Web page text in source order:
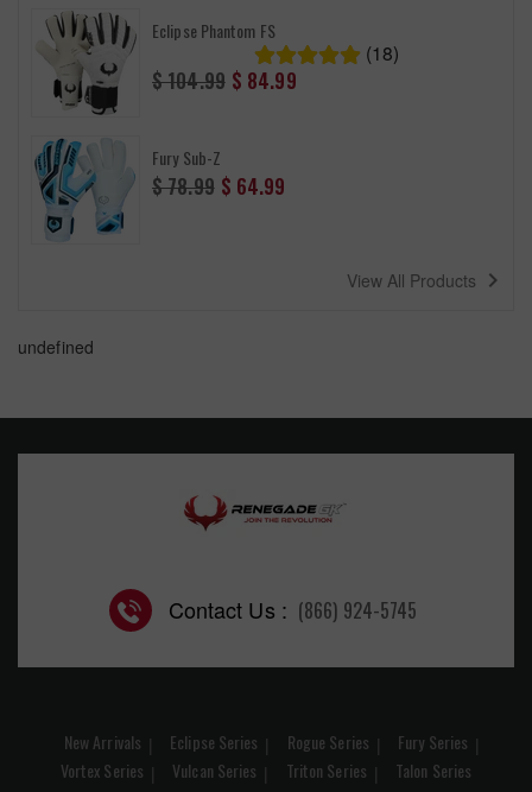
Eclipse Phantom FS
(18)
Regular
price
$ 104.99 $ 84.99
Fury Sub-Z
Regular
price
$ 78.99 $ 64.99
View All Products navigate_next
undefined
Contact Us : (866) 924-5745
New Arrivals Eclipse Series Rogue Series
Fury Series
Vortex Series
Vulcan Series Triton Series Talon Series